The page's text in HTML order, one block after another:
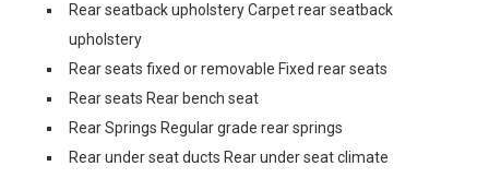
Rear seatback upholstery Carpet rear seatback
upholstery
Rear seats fixed or removable Fixed rear seats
Rear seats Rear bench seat
Rear Springs Regular grade rear springs
Rear under seat ducts Rear under seat climate